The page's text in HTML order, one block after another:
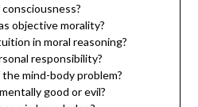
objective morality?
in moral reasoning?
responsibility?
mind-body problem?
good or evil?